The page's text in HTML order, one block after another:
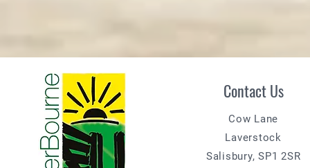
Contact Us
Cow Lane
Laverstock
Salisbury, SP1 2SR